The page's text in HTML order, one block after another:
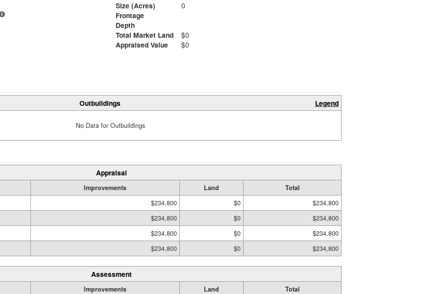
Size (Acres)
0
Frontage
Depth
Total Market Land
$0
Appraised Value
$0
Outbuildings Legend
No Data for Outbuildings
Appraisal
Improvements Land
Total
$234,800 $0
$234,800
$234,800 $0
$234,800
$234,800 $0
$234,800
$234,800 $0 $234,800
Assessment
Improvements Land
Total